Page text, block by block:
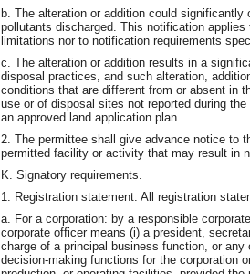
b. The alteration or addition could
pollutants discharged. This notification
limitations nor to notification requirements
c. The alteration or addition results in a
disposal practices, and such alteration,
conditions that are different from or absent in
use or of disposal sites not reported during
an approved land application plan.
2. The permittee shall give advance notice to
permitted facility or activity that may result in
K. Signatory requirements.
1. Registration statement. All registration
a. For a corporation: by a responsible
corporate officer means (i) a president,
charge of a principal business function, or
decision-making functions for the corporation